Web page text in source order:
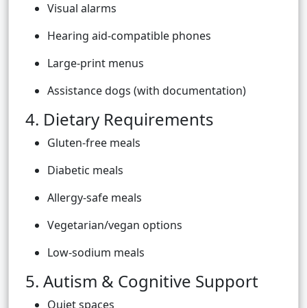
Visual alarms
Hearing aid-compatible phones
Large-print menus
Assistance dogs (with documentation)
4. Dietary Requirements
Gluten-free meals
Diabetic meals
Allergy-safe meals
Vegetarian/vegan options
Low-sodium meals
5. Autism & Cognitive Support
Quiet spaces